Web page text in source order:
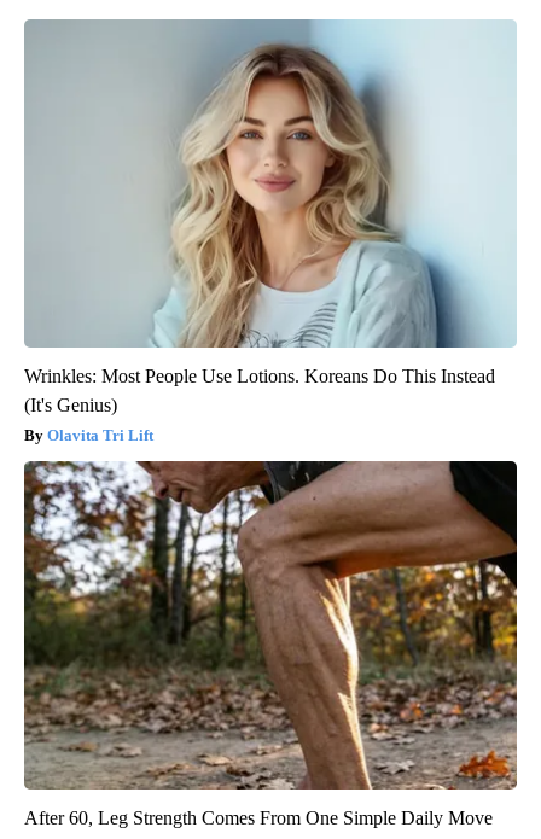
Wrinkles: Most People Use Lotions. Koreans Do This Instead
(It's Genius)
Olavita Tri Lift
After 60, Leg Strength Comes From One Simple Daily Move